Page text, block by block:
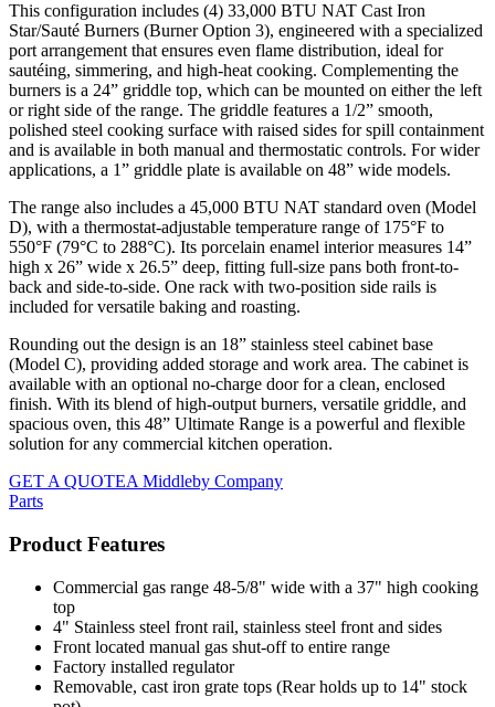
This configuration includes (4) 33,000 BTU NAT Cast Iron
Star/Sauté Burners (Burner Option 3), engineered with a specialized
port arrangement that ensures even flame distribution, ideal for
sautéing, simmering, and high-heat cooking. Complementing the
burners is a 24” griddle top, which can be mounted on either the left
or right side of the range. The griddle features a 1/2” smooth,
polished steel cooking surface with raised sides for spill containment
and is available in both manual and thermostatic controls. For wider
applications, a 1” griddle plate is available on 48” wide models.
The range also includes a 45,000 BTU NAT standard oven (Model
D), with a thermostat-adjustable temperature range of 175°F to
550°F (79°C to 288°C). Its porcelain enamel interior measures 14”
high x 26” wide x 26.5” deep, fitting full-size pans both front-to-
back and side-to-side. One rack with two-position side rails is
included for versatile baking and roasting.
Rounding out the design is an 18” stainless steel cabinet base
(Model C), providing added storage and work area. The cabinet is
available with an optional no-charge door for a clean, enclosed
finish. With its blend of high-output burners, versatile griddle, and
spacious oven, this 48” Ultimate Range is a powerful and flexible
solution for any commercial kitchen operation.
GET A QUOTEA Middleby Company
Parts
Product Features
Commercial gas range 48-5/8" wide with a 37" high cooking
top
4" Stainless steel front rail, stainless steel front and sides
Front located manual gas shut-off to entire range
Factory installed regulator
Removable, cast iron grate tops (Rear holds up to 14" stock